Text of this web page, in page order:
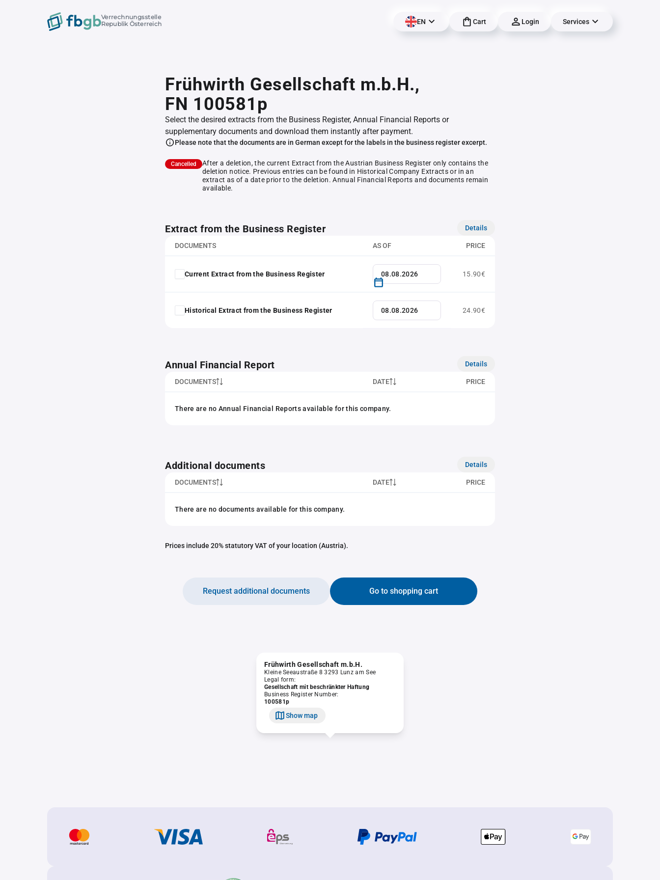
Verrechnungsstelle
Republik Österreich
EN Cart Login Services
Frühwirth Gesellschaft m.b.H.,
FN 100581p
Select the desired extracts from the Business Register, Annual Financial Reports or
supplementary documents and download them instantly after payment.
Please note that the documents are in German except for the labels in the business register excerpt.
Cancelled
After a deletion, the current Extract from the Austrian Business Register only contains the
deletion notice. Previous entries can be found in Historical Company Extracts or in an
extract as of a date prior to the deletion. Annual Financial Reports and documents remain
available.
Extract from the Business Register Details
DOCUMENTS AS OF PRICE
Current Extract from the Business Register 15.90€
Historical Extract from the Business Register 24.90€
Annual Financial Report Details
DOCUMENTS DATE PRICE
There are no Annual Financial Reports available for this company.
Additional documents Details
DOCUMENTS DATE PRICE
There are no documents available for this company.
Prices include 20% statutory VAT of your location (Austria).
Go to shopping cart
Request additional documents
Frühwirth Gesellschaft m.b.H.
Kleine Seeaustraße 8 3293 Lunz am See
Legal form:
Gesellschaft mit beschränkter Haftung
Business Register Number:
100581p
Show map